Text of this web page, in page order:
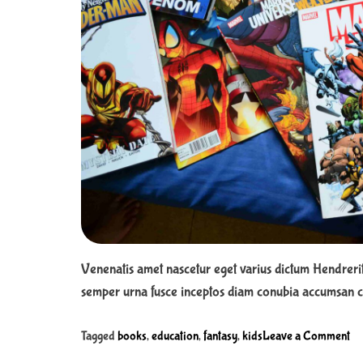
d
o
r
c
h
d
r
e
n
Venenatis amet nascetur eget varius dictum
semper urna fusce inceptos diam conubia
Tagged books,education,fantasy,kidsLeave a Commento